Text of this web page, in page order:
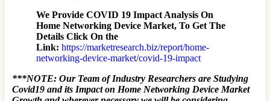
We Provide COVID 19 Impact Analysis On
Home Networking Device Market, To Get The
Details Click On the
Link: https://marketresearch.biz/report/home-
networking-device-market/covid-19-impact
***NOTE: Our Team of Industry Researchers are Studying
Covid19 and its Impact on Home Networking Device Market